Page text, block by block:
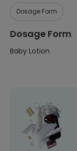
Dosage Form
Dosage Form
Baby Lotion